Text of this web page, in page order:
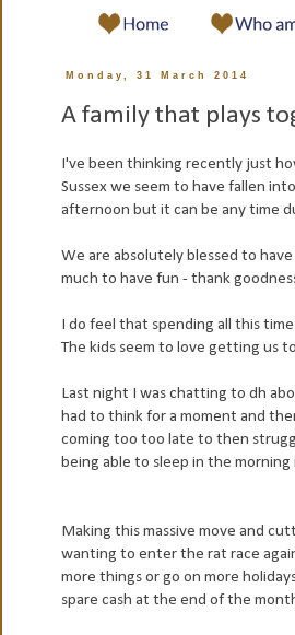
Monday, 31 March 2014
A family that plays
I've been thinking recently just
Sussex we seem to have fallen
afternoon but it can be any time
We are absolutely blessed to
much to have fun - thank
I do feel that spending all this
The kids seem to love getting us
Last night I was chatting to dh
had to think for a moment and
coming too too late to then
being able to sleep in the
Making this massive move and
wanting to enter the rat race
more things or go on more
spare cash at the end of the